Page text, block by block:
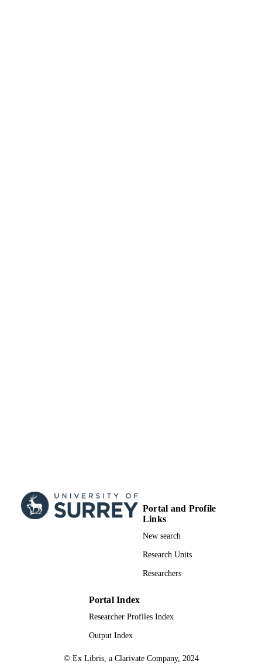
Portal and Profile
Links
New search
Research Units
Researchers
Portal Index
Researcher Profiles Index
Output Index
© Ex Libris, a Clarivate Company, 2024